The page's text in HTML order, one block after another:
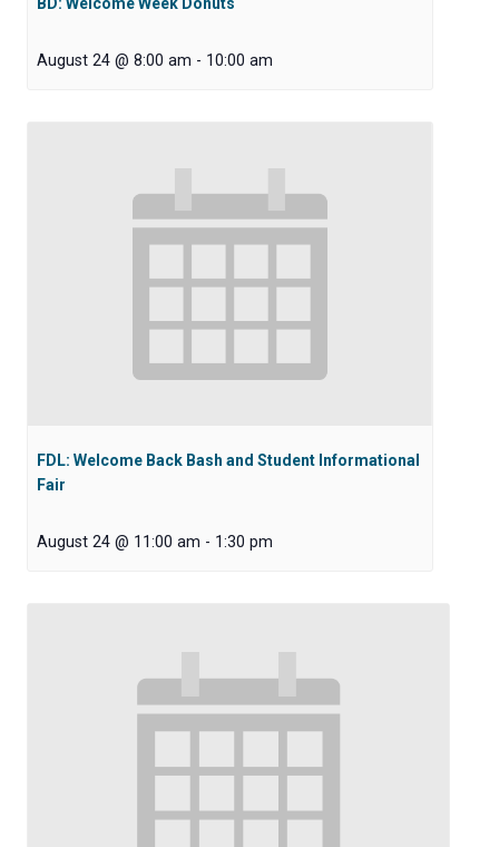
August 24 @ 8:00 am - 10:00 am
FDL: Welcome Back Bash and Student Informational
Fair
August 24 @ 11:00 am - 1:30 pm